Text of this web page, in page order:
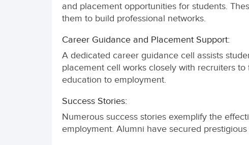
and placement opportunities for students.
them to build professional networks.
Career Guidance and Placement Support:
A dedicated career guidance cell assists
placement cell works closely with recruiters
education to employment.
Success Stories:
Numerous success stories exemplify the
employment. Alumni have secured